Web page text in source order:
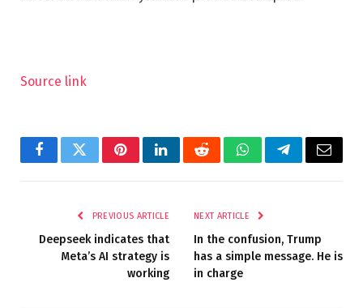
Source link
FacebookTwitterPinterestLinkedInRedditWhatsAppTelegramEmail
PREVIOUS ARTICLE
Deepseek indicates that
Meta’s AI strategy is
working
NEXT ARTICLE
In the confusion, Trump
has a simple message. He is
in charge